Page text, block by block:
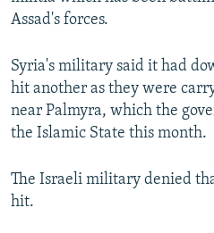
Assad's forces.
Syria's military said it had
hit another as they were
near Palmyra, which the
the Islamic State this month.
The Israeli military denied
hit.